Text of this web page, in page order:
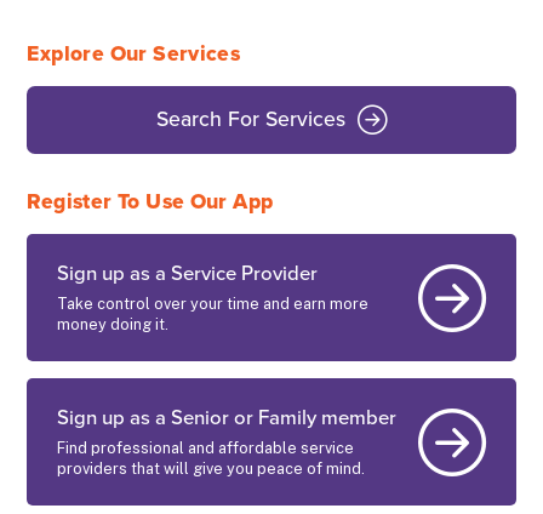
Explore Our Services
Search For Services
Register To Use Our App
Sign up as a Service Provider
Take control over your time and earn more
money doing it.
Sign up as a Senior or Family member
Find professional and affordable service
providers that will give you peace of mind.